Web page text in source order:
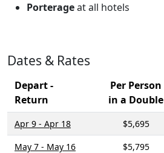
Porterageat all hotels
Dates & Rates
Depart -
Return
Per Person
in a Double
Apr 9 - Apr 18 $5,695
May 7 - May 16
$5,795